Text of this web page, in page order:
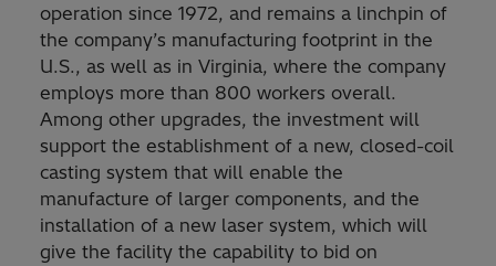
operation since 1972, and remains a linchpin of
the company’s manufacturing footprint in the
U.S., as well as in Virginia, where the company
employs more than 800 workers overall.
Among other upgrades, the investment will
support the establishment of a new, closed-coil
casting system that will enable the
manufacture of larger components, and the
installation of a new laser system, which will
give the facility the capability to bid on